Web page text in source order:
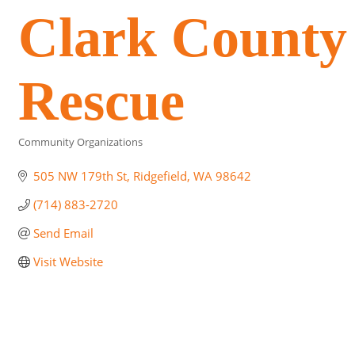
Clark
Rescue
Community Organizations
505 NW 179th St Ridgefield WA 98642
(714) 883-2720
Send Email
Visit Website